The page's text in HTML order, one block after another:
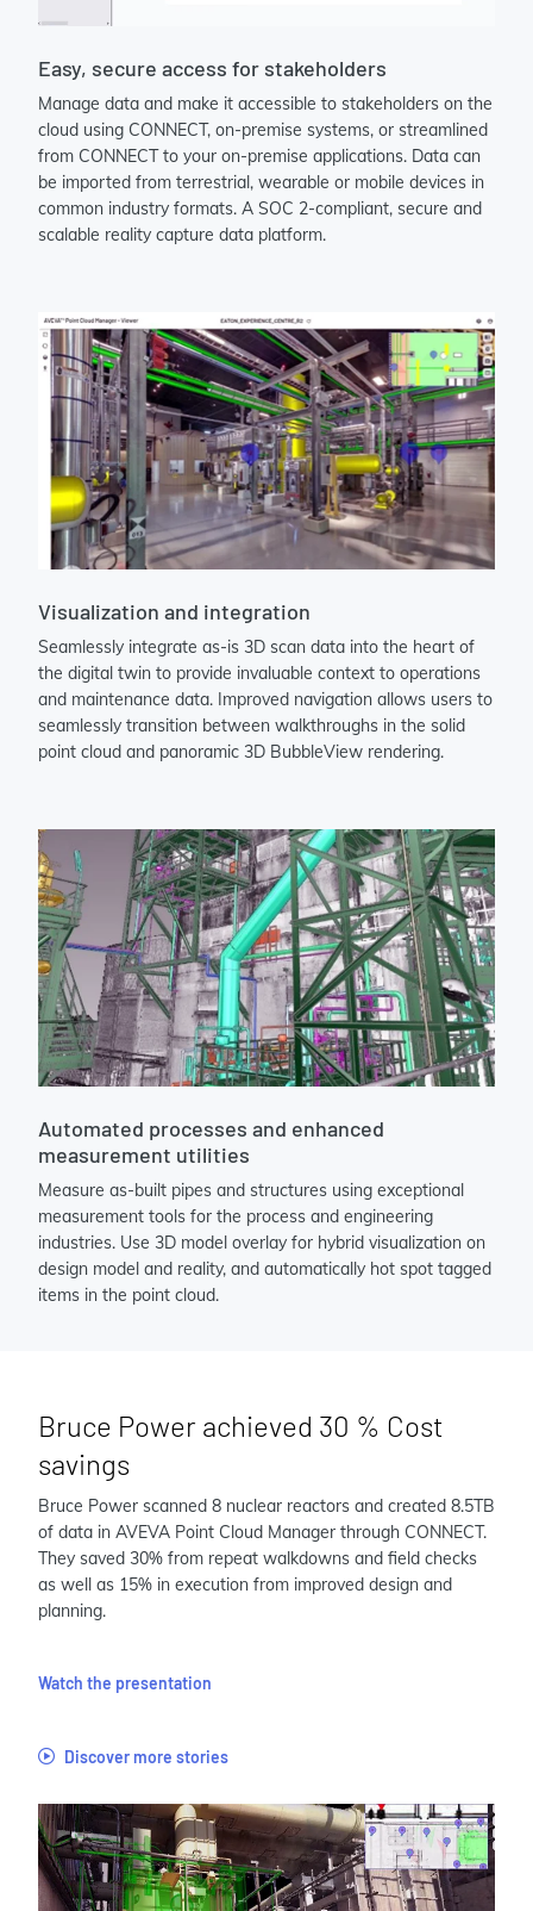
Easy, secure access for stakeholders
Manage data and make it accessible to stakeholders on the
cloud using CONNECT, on-premise systems, or streamlined
from CONNECT to your on-premise applications. Data can
be imported from terrestrial, wearable or mobile devices in
common industry formats. A SOC 2-compliant, secure and
scalable reality capture data platform.
Visualization and integration
Seamlessly integrate as-is 3D scan data into the heart of
the digital twin to provide invaluable context to operations
and maintenance data. Improved navigation allows users to
seamlessly transition between walkthroughs in the solid
point cloud and panoramic 3D BubbleView rendering.
Automated processes and enhanced
measurement utilities
Measure as-built pipes and structures using exceptional
measurement tools for the process and engineering
industries. Use 3D model overlay for hybrid visualization on
design model and reality, and automatically hot spot tagged
items in the point cloud.
Bruce Power achieved 30 % Cost
savings
Bruce Power scanned 8 nuclear reactors and created 8.5TB
of data in AVEVA Point Cloud Manager through CONNECT.
They saved 30% from repeat walkdowns and field checks
as well as 15% in execution from improved design and
planning.
Watch the presentation
Discover more stories